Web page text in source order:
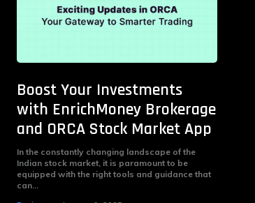
Boost Your Investments
with EnrichMoney Brokerage
and ORCA Stock Market App
In the constantly changing landscape of the
Indian stock market, it is paramount to be
equipped with the right tools and guidance that
can...